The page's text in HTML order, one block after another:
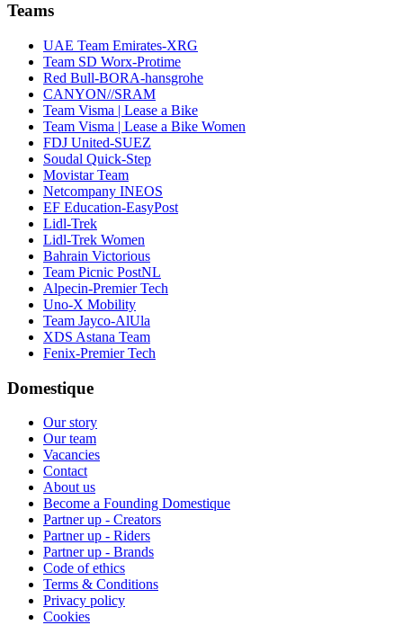
Teams
UAE Team Emirates-XRG
Team SD Worx-Protime
Red Bull-BORA-hansgrohe
CANYON//SRAM
Team Visma | Lease a Bike
Team Visma | Lease a Bike Women
FDJ United-SUEZ
Soudal Quick-Step
Movistar Team
Netcompany INEOS
EF Education-EasyPost
Lidl-Trek
Lidl-Trek Women
Bahrain Victorious
Team Picnic PostNL
Alpecin-Premier Tech
Uno-X Mobility
Team Jayco-AlUla
XDS Astana Team
Fenix-Premier Tech
Domestique
Our story
Our team
Vacancies
Contact
About us
Become a Founding Domestique
Partner up - Creators
Partner up - Riders
Partner up - Brands
Code of ethics
Terms & Conditions
Privacy policy
Cookies